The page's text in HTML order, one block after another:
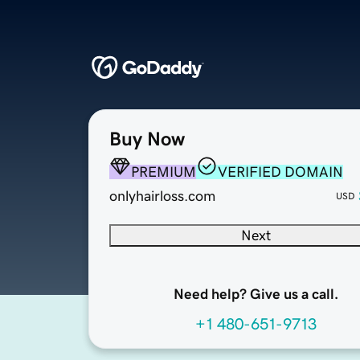
Buy Now
PREMIUM
VERIFIED DOMAIN
onlyhairloss.com
USD
Next
Need help? Give us a call.
+1 480-651-9713